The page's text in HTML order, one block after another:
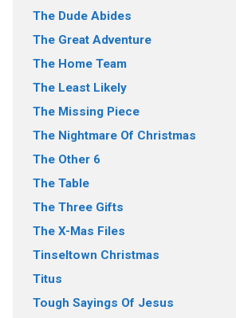
The Dude Abides
The Great Adventure
The Home Team
The Least Likely
The Missing Piece
The Nightmare Of Christmas
The Other 6
The Table
The Three Gifts
The X-Mas Files
Tinseltown Christmas
Titus
Tough Sayings Of Jesus